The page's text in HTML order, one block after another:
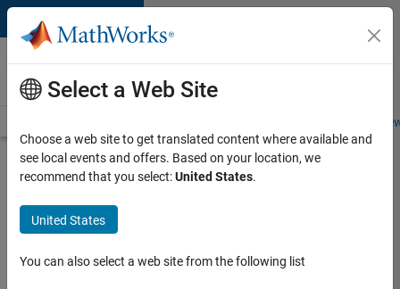
Skip to content
Careers at
MathWorks
Students and
Search for more jobs
Senior
Technical
Consultant
Select a Web Site
Choose a web site to get translated content where available and
see local events and offers. Based on your location, we
recommend that you select:United States.
United States
You can also select a web site from the following list